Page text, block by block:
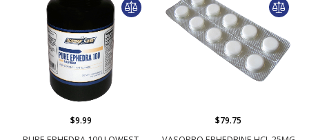
$9.99 $79.75